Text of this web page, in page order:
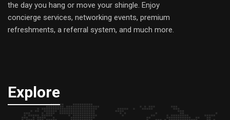
the day you hang or move your shingle. Enjoy
concierge services, networking events, premium
refreshments, a referral system, and much more.
Explore